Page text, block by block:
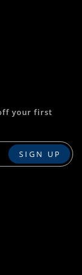
your first